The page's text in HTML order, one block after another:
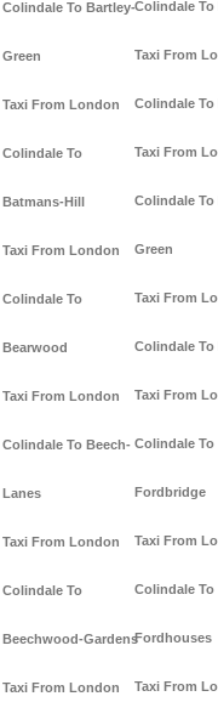
Colindale To Bartley-
Green
Taxi From London
Colindale To
Batmans-Hill
Taxi From London
Colindale To
Bearwood
Taxi From London
Colindale To Beech-
Lanes
Taxi From London
Colindale To
Beechwood-Gardens
Taxi From London
Colindale To
Taxi From
Colindale To
Taxi From
Colindale
Green
Taxi From
Colindale
Taxi From
Colindale To
Fordbridge
Taxi From
Colindale To
Fordhouses
Taxi From